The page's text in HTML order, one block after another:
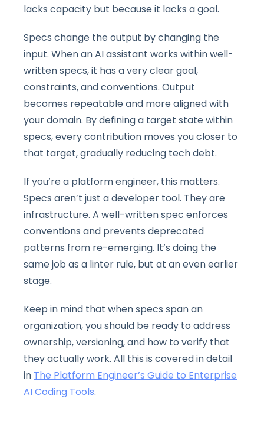
lacks capacity but because it lacks a goal.
Specs change the output by changing the
input. When an AI assistant works within well-
written specs, it has a very clear goal,
constraints, and conventions. Output
becomes repeatable and more aligned with
your domain. By defining a target state within
specs, every contribution moves you closer to
that target, gradually reducing tech debt.
If you’re a platform engineer, this matters.
Specs aren’t just a developer tool. They are
infrastructure. A well-written spec enforces
conventions and prevents deprecated
patterns from re-emerging. It’s doing the
same job as a linter rule, but at an even earlier
stage.
Keep in mind that when specs span an
organization, you should be ready to address
ownership, versioning, and how to verify that
they actually work. All this is covered in detail
in The Platform Engineer’s Guide to Enterprise
AI Coding Tools.